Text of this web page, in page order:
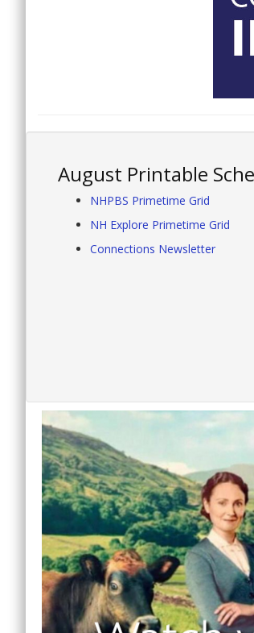
August Printable
NHPBS Primetime Grid
NH Explore Primetime Grid
Connections Newsletter